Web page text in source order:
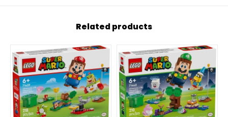
Related products